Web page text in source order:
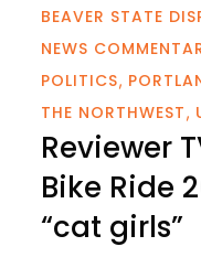
BEAVER STATE
NEWS
POLITICS
THE NORTHWEST
Reviewer
Bike Ride
“cat girls”